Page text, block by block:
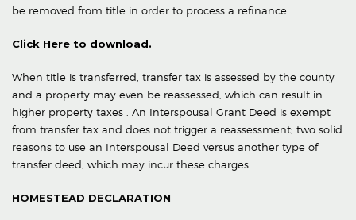
be removed from title in order to process a refinance.
Click Here to download.
When title is transferred, transfer tax is assessed by the county
and a property may even be reassessed, which can result in
higher property taxes . An Interspousal Grant Deed is exempt
from transfer tax and does not trigger a reassessment; two solid
reasons to use an Interspousal Deed versus another type of
transfer deed, which may incur these charges.
HOMESTEAD DECLARATION